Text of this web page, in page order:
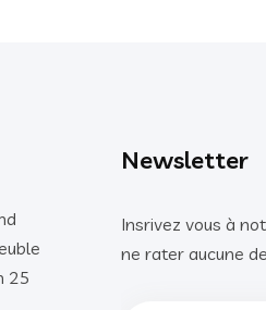
25
Newsletter
Insrivez vous à
ne rater aucune